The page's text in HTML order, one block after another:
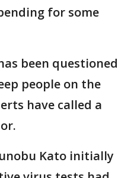
for some
been questioned
people on the
have called a
Kato initially